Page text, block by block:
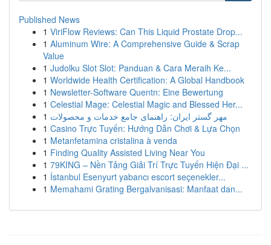
Published News
1 ViriFlow Reviews: Can This Liquid Prostate Drop...
1 Aluminum Wire: A Comprehensive Guide & Scrap
Value
1 Judolku Slot Slot: Panduan & Cara Meraih Ke...
1 Worldwide Health Certification: A Global Handbook
1 Newsletter-Software Quentn: Eine Bewertung
1 Celestial Mage: Celestial Magic and Blessed Her...
1 مهر گستر ایران: راهنمای جامع خدمات و محصولات
1 Casino Trực Tuyến: Hướng Dẫn Chơi & Lựa Chọn
1 Metanfetamina cristalina à venda
1 Finding Quality Assisted Living Near You
1 79KING – Nền Tảng Giải Trí Trực Tuyến Hiện Đại ...
1 İstanbul Esenyurt yabancı escort seçenekler...
1 Memahami Grating Bergalvanisasi: Manfaat dan...